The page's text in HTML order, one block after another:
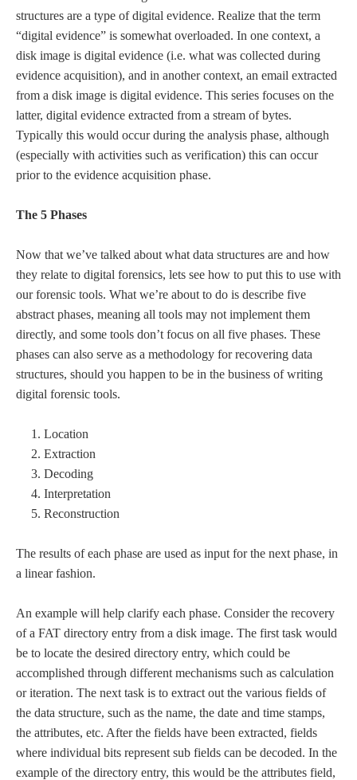
structures are a type of digital evidence. Realize that the term
“digital evidence” is somewhat overloaded. In one context, a
disk image is digital evidence (i.e. what was collected during
evidence acquisition), and in another context, an email extracted
from a disk image is digital evidence. This series focuses on the
latter, digital evidence extracted from a stream of bytes.
Typically this would occur during the analysis phase, although
(especially with activities such as verification) this can occur
prior to the evidence acquisition phase.
The 5 Phases
Now that we’ve talked about what data structures are and how
they relate to digital forensics, lets see how to put this to use with
our forensic tools. What we’re about to do is describe five
abstract phases, meaning all tools may not implement them
directly, and some tools don’t focus on all five phases. These
phases can also serve as a methodology for recovering data
structures, should you happen to be in the business of writing
digital forensic tools.
Location
Extraction
Decoding
Interpretation
Reconstruction
The results of each phase are used as input for the next phase, in
a linear fashion.
An example will help clarify each phase. Consider the recovery
of a FAT directory entry from a disk image. The first task would
be to locate the desired directory entry, which could be
accomplished through different mechanisms such as calculation
or iteration. The next task is to extract out the various fields of
the data structure, such as the name, the date and time stamps,
the attributes, etc. After the fields have been extracted, fields
where individual bits represent sub fields can be decoded. In the
example of the directory entry, this would be the attributes field,